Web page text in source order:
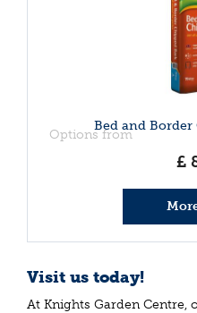
Bed and Border
Options from
£
Visit us today!
At Knights Garden Centre,